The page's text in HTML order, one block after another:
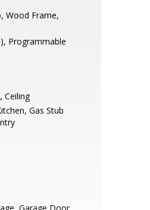
Wood Frame,
Programmable
Ceiling
Gas Stub